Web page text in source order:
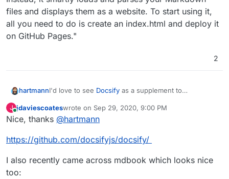
files and displays them as a website. To start using it,
all you need to do is create an index.html and deploy it
on GitHub Pages."
2
hartmannI'd love to see Docsify as a supplement to
"docsify generates your documentation website on
the fly. Unlike GitBook, it does not generate static
Markdown files and displays them as a website. To
index.html and deploy it on GitHub Pages."
J
Online
jdaviescoateswrote on Sep 29, 2020, 9:00 PM
last edited by
Nice, thanks @hartmann
https://github.com/docsifyjs/docsify/
I also recently came across mdbook which looks nice
too: